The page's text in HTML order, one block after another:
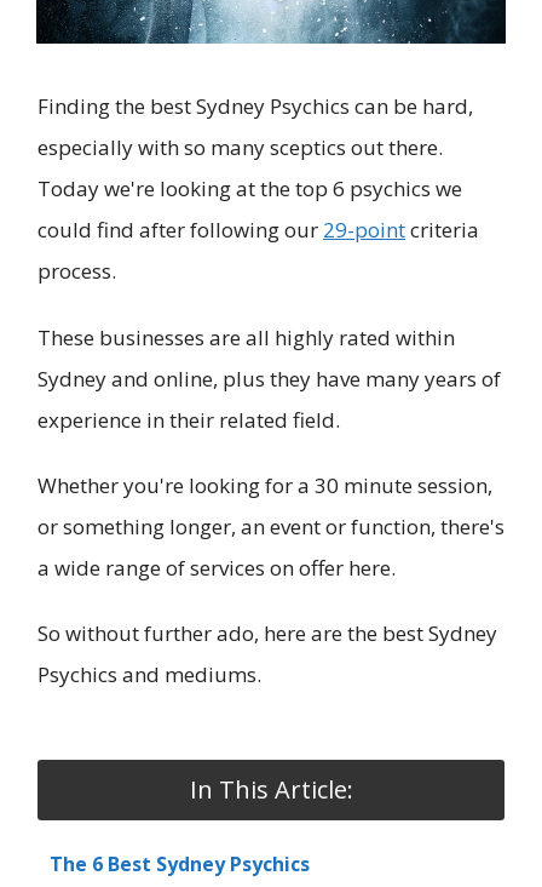
Finding the best Sydney Psychics can be hard,
especially with so many sceptics out there.
Today we're looking at the top 6 psychics we
could find after following our 29-pointcriteria
process.
These businesses are all highly rated within
Sydney and online, plus they have many years of
experience in their related field.
Whether you're looking for a 30 minute session,
or something longer, an event or function, there's
a wide range of services on offer here.
So without further ado, here are the best Sydney
Psychics and mediums.
In This Article:
The 6 Best Sydney Psychics